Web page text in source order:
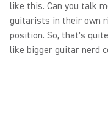
like this. Can you talk
guitarists in their own
position. So, that's
like bigger guitar nerd